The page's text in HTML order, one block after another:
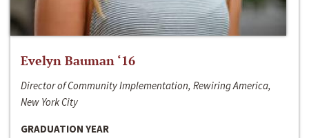
Evelyn Bauman ‘16
Director of Community Implementation, Rewiring America,
New York City
GRADUATION YEAR